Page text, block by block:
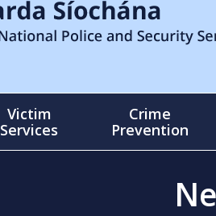
Victim
Services
Crime
Prevention